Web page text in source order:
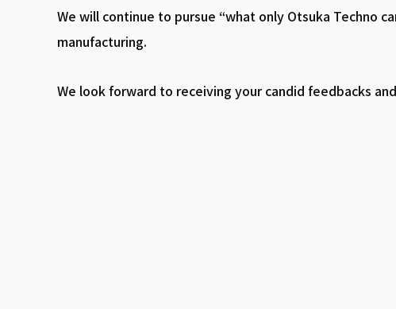
We will continue to pursue “what only Otsuka Techno
manufacturing.
We look forward to receiving your candid feedbacks